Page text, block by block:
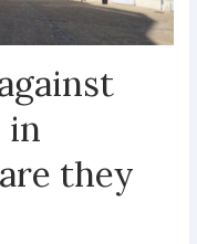
in
they